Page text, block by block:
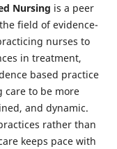
Nursing is a peer
field of evidence-
nurses to
in treatment,
based practice
care to be more
and dynamic.
rather than
keeps pace with